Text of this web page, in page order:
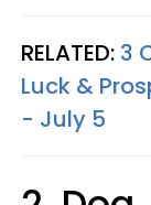
RELATED: 3
Luck &
- July 5